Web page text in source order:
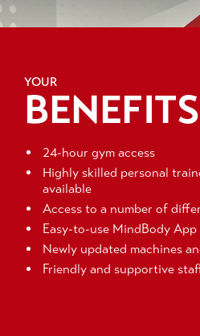
YOUR
BENEFITS
24-hour gym access
Highly skilled personal
available
Access to a number of
Easy-to-use MindBody
Newly updated machines
Friendly and supportive